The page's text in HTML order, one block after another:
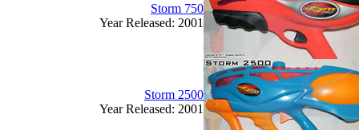
Storm 750
Year Released: 2001
Storm 2500
Year Released: 2001